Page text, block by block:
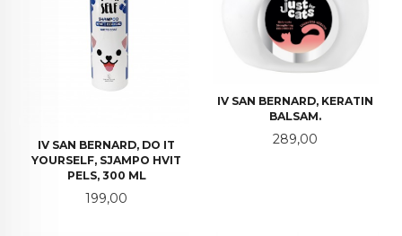
IV SAN BERNARD, DO IT
YOURSELF, SJAMPO HVIT
PELS, 300 ML
Pris
199,00
IV SAN BERNARD, KERATIN
BALSAM.
Pris
289,00